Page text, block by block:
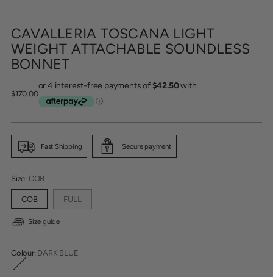
CAVALLERIA TOSCANA LIGHT
WEIGHT ATTACHABLE SOUNDLESS
BONNET
Regular
$170.00
Fast Shipping Secure payment
Size: COB
COB FULL
Size guide
Colour: DARK BLUE